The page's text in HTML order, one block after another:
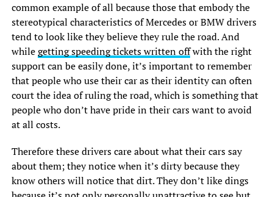
common example of all because those that embody the
stereotypical characteristics of Mercedes or BMW drivers
tend to look like they believe they rule the road. And
whilegetting speeding tickets written offwith the right
support can be easily done, it’s important to remember
that people who use their car as their identity can often
court the idea of ruling the road, which is something that
people who don’t have pride in their cars want to avoid
at all costs.
Therefore these drivers care about what their cars say
about them; they notice when it’s dirty because they
know others will notice that dirt. They don’t like dings